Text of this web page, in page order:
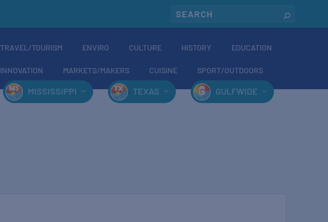
TRAVEL/TOURISM ENVIRO CULTURE HISTORY EDUCATION
INNOVATION MARKETS/MAKERS CUISINE SPORT/OUTDOORS
MISSISSIPPI TEXAS GULFWIDE